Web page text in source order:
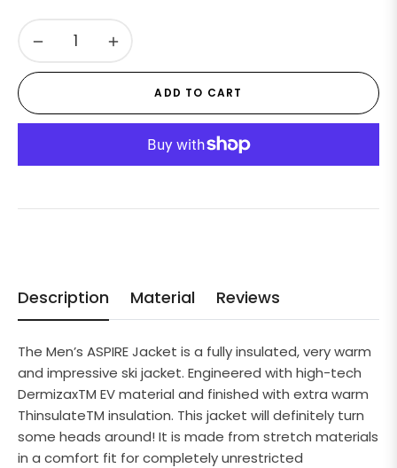
− +
ADD TO CART
Description Material Reviews
The Men’s ASPIRE Jacket is a fully insulated, very warm
and impressive ski jacket. Engineered with high-tech
DermizaxTM EV material and finished with extra warm
ThinsulateTM insulation. This jacket will definitely turn
some heads around! It is made from stretch materials
in a comfort fit for completely unrestricted